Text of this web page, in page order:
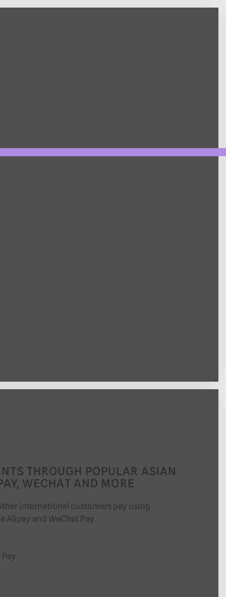
THROUGH POPULAR ASIAN
WECHAT AND MORE
international customers pay using
Alipay and WeChat Pay.